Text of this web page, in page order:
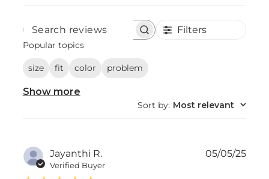
Search
Filters
Popular topics
size fit color problem
Show more
Sort by: Most relevant
Jayanthi R.
Verified Buyer
05/05/25